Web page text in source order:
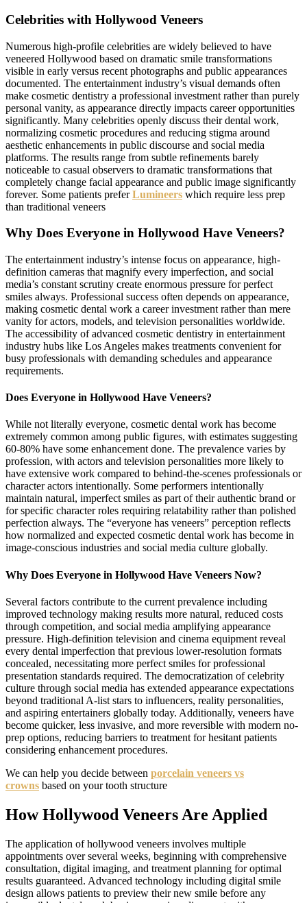
Celebrities with Hollywood Veneers
Numerous high-profile celebrities are widely believed to have
veneered Hollywood based on dramatic smile transformations
visible in early versus recent photographs and public appearances
documented. The entertainment industry’s visual demands often
make cosmetic dentistry a professional investment rather than purely
personal vanity, as appearance directly impacts career opportunities
significantly. Many celebrities openly discuss their dental work,
normalizing cosmetic procedures and reducing stigma around
aesthetic enhancements in public discourse and social media
platforms. The results range from subtle refinements barely
noticeable to casual observers to dramatic transformations that
completely change facial appearance and public image significantly
forever. Some patients preferLumineers which require less prep
than traditional veneers
Why Does Everyone in Hollywood Have Veneers?
The entertainment industry’s intense focus on appearance, high-
definition cameras that magnify every imperfection, and social
media’s constant scrutiny create enormous pressure for perfect
smiles always. Professional success often depends on appearance,
making cosmetic dental work a career investment rather than mere
vanity for actors, models, and television personalities worldwide.
The accessibility of advanced cosmetic dentistry in entertainment
industry hubs like Los Angeles makes treatments convenient for
busy professionals with demanding schedules and appearance
requirements.
Does Everyone in Hollywood Have Veneers?
While not literally everyone, cosmetic dental work has become
extremely common among public figures, with estimates suggesting
60-80% have some enhancement done. The prevalence varies by
profession, with actors and television personalities more likely to
have extensive work compared to behind-the-scenes professionals or
character actors intentionally. Some performers intentionally
maintain natural, imperfect smiles as part of their authentic brand or
for specific character roles requiring relatability rather than polished
perfection always. The “everyone has veneers” perception reflects
how normalized and expected cosmetic dental work has become in
image-conscious industries and social media culture globally.
Why Does Everyone in Hollywood Have Veneers Now?
Several factors contribute to the current prevalence including
improved technology making results more natural, reduced costs
through competition, and social media amplifying appearance
pressure. High-definition television and cinema equipment reveal
every dental imperfection that previous lower-resolution formats
concealed, necessitating more perfect smiles for professional
presentation standards required. The democratization of celebrity
culture through social media has extended appearance expectations
beyond traditional A-list stars to influencers, reality personalities,
and aspiring entertainers globally today. Additionally, veneers have
become quicker, less invasive, and more reversible with modern no-
prep options, reducing barriers to treatment for hesitant patients
considering enhancement procedures.
We can help you decide between porcelain veneers vs
crowns based on your tooth structure
How Hollywood Veneers Are Applied
The application of hollywood veneers involves multiple
appointments over several weeks, beginning with comprehensive
consultation, digital imaging, and treatment planning for optimal
results guaranteed. Advanced technology including digital smile
design allows patients to preview their new smile before any